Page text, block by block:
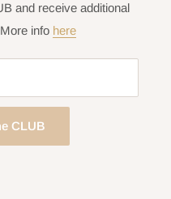
and receive additional
info here
CLUB